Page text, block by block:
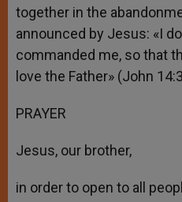
together in the
announced by Jesus: «I
commanded me, so that
love the Father» (John
PRAYER
Jesus, our brother,
in order to open to all